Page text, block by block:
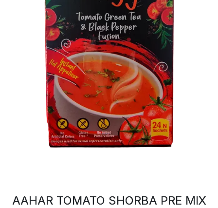
AAHAR TOMATO SHORBA PRE MIX